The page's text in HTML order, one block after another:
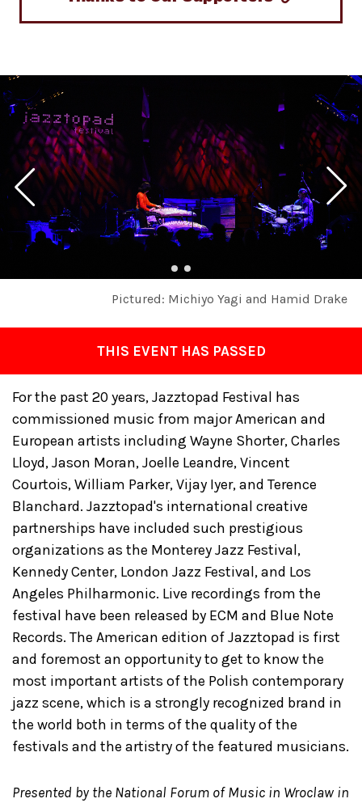
Pictured: Michiyo Yagi and Hamid Drake
THIS EVENT HAS PASSED
For the past 20 years, Jazztopad Festival has
commissioned music from major American and
European artists including Wayne Shorter, Charles
Lloyd, Jason Moran, Joelle Leandre, Vincent
Courtois, William Parker, Vijay Iyer, and Terence
Blanchard. Jazztopad's international creative
partnerships have included such prestigious
organizations as the Monterey Jazz Festival,
Kennedy Center, London Jazz Festival, and Los
Angeles Philharmonic. Live recordings from the
festival have been released by ECM and Blue Note
Records. The American edition of Jazztopad is first
and foremost an opportunity to get to know the
most important artists of the Polish contemporary
jazz scene, which is a strongly recognized brand in
the world both in terms of the quality of the
festivals and the artistry of the featured musicians.
Presented by the National Forum of Music in Wroclaw in